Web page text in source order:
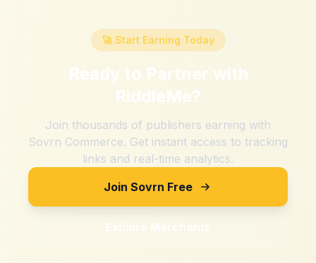
🚀 Start Earning Today
Ready to Partner with
RiddleMe?
Join thousands of publishers earning with
Sovrn Commerce. Get instant access to tracking
links and real-time analytics.
Join Sovrn Free
Explore Merchants